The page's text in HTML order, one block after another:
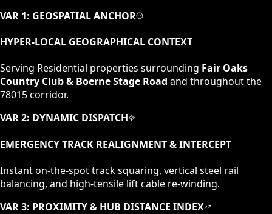
VAR 1: GEOSPATIAL ANCHOR
HYPER-LOCAL GEOGRAPHICAL CONTEXT
Serving Residential properties surrounding Fair Oaks
Country Club & Boerne Stage Road and throughout the
78015corridor.
VAR 2: DYNAMIC DISPATCH
EMERGENCY TRACK REALIGNMENT & INTERCEPT
Instant on-the-spot track squaring, vertical steel rail
balancing, and high-tensile lift cable re-winding.
VAR 3: PROXIMITY & HUB DISTANCE INDEX